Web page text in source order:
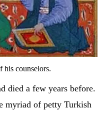
his counselors.
died a few years before.
myriad of petty Turkish